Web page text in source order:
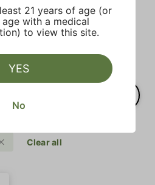
makes the best products just
gimmicks – just quality weed
best price.
Clear all
21 years of age (or
with a medical
to view this site.
YES
No